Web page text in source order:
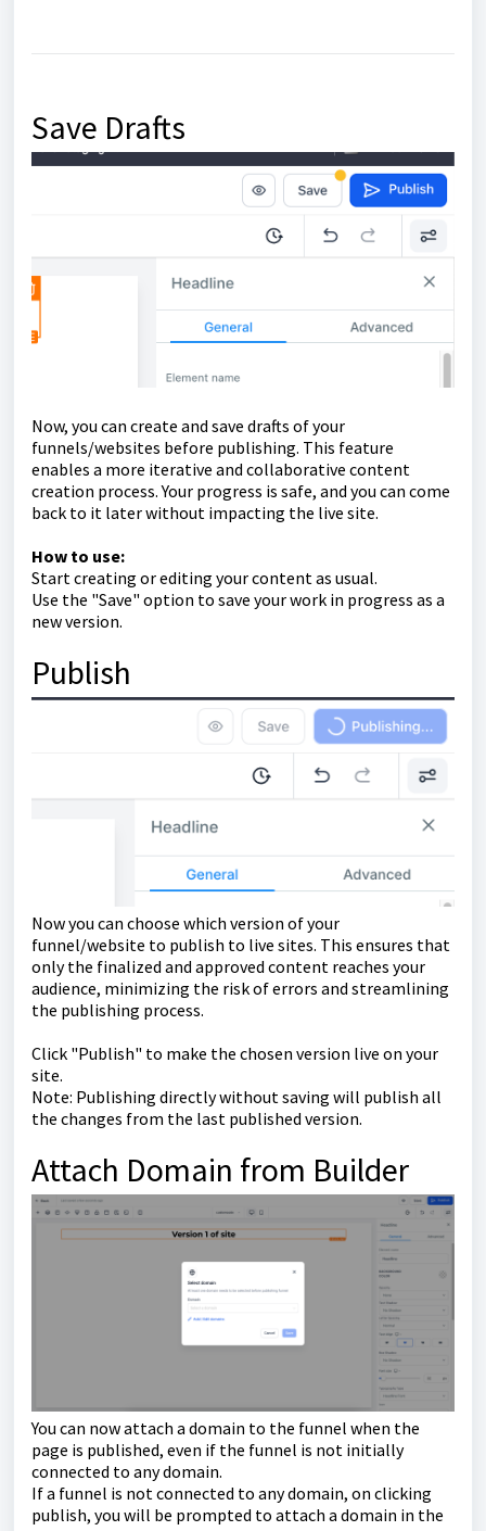
Save Drafts
Now, you can create and save drafts of your
funnels/websites before publishing. This feature
enables a more iterative and collaborative content
creation process. Your progress is safe, and you can come
back to it later without impacting the live site.
How to use:
Start creating or editing your content as usual.
Use the "Save" option to save your work in progress as a
new version.
Publish
Now you can choose which version of your
funnel/website to publish to live sites. This ensures that
only the finalized and approved content reaches your
audience, minimizing the risk of errors and streamlining
the publishing process.
Click "Publish" to make the chosen version live on your
site.
Note: Publishing directly without saving will publish all
the changes from the last published version.
Attach Domain from Builder
You can now attach a domain to the funnel when the
page is published, even if the funnel is not initially
connected to any domain.
If a funnel is not connected to any domain, on clicking
publish, you will be prompted to attach a domain in the